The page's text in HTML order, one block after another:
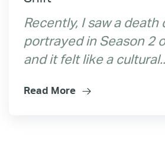
Recently, I saw a death
portrayed in Season 2
and it felt like a
Read More